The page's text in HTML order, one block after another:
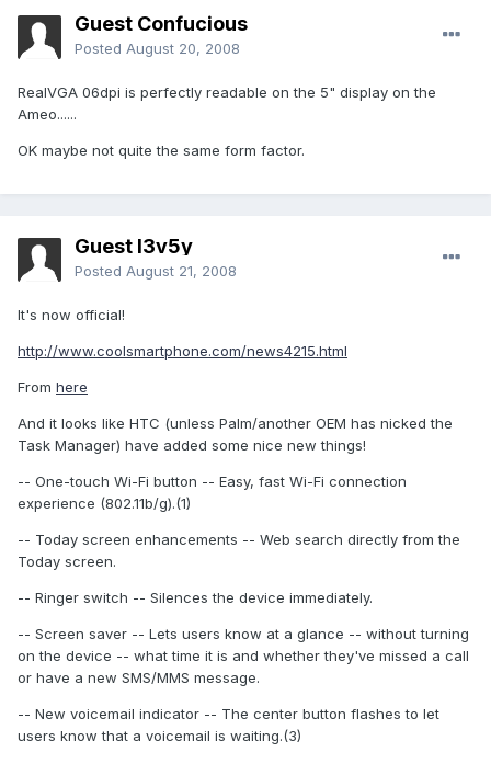
Guest Confucious
Posted August 20, 2008
RealVGA 06dpi is perfectly readable on the 5" display on the
Ameo......
OK maybe not quite the same form factor.
Guest l3v5y
Posted August 21, 2008
It's now official!
http://www.coolsmartphone.com/news4215.html
From here
And it looks like HTC (unless Palm/another OEM has nicked the
Task Manager) have added some nice new things!
-- One-touch Wi-Fi button -- Easy, fast Wi-Fi connection
experience (802.11b/g).(1)
-- Today screen enhancements -- Web search directly from the
Today screen.
-- Ringer switch -- Silences the device immediately.
-- Screen saver -- Lets users know at a glance -- without turning
on the device -- what time it is and whether they've missed a call
or have a new SMS/MMS message.
-- New voicemail indicator -- The center button flashes to let
users know that a voicemail is waiting.(3)